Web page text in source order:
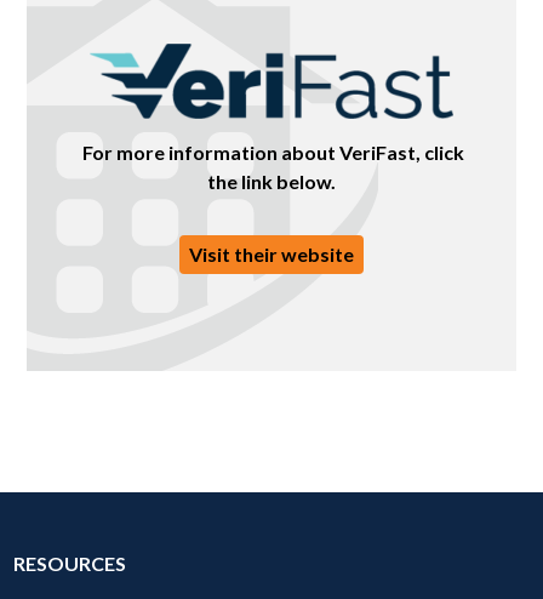
For more information about VeriFast, click
the link below.
Visit their website
RESOURCES